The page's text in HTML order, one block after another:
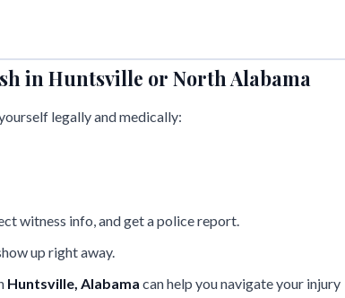
in Huntsville or North Alabama
legally and medically:
witness info, and get a police report.
up right away.
Huntsville, Alabama can help you navigate your injury